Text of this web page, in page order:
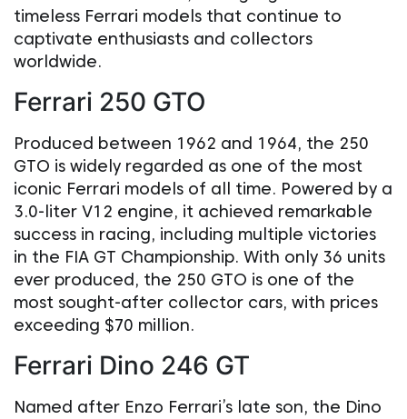
timeless Ferrari models that continue to
captivate enthusiasts and collectors
worldwide.
Ferrari 250 GTO
Produced between 1962 and 1964, the 250
GTO is widely regarded as one of the most
iconic Ferrari models of all time. Powered by a
3.0-liter V12 engine, it achieved remarkable
success in racing, including multiple victories
in the FIA GT Championship. With only 36 units
ever produced, the 250 GTO is one of the
most sought-after collector cars, with prices
exceeding $70 million.
Ferrari Dino 246 GT
Named after Enzo Ferrari’s late son, the Dino